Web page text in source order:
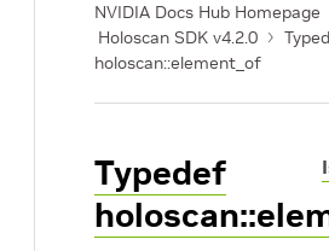
NVIDIA Docs Hub Homepage
Holoscan SDK v4.2.0
holoscan::element_of
Typedef